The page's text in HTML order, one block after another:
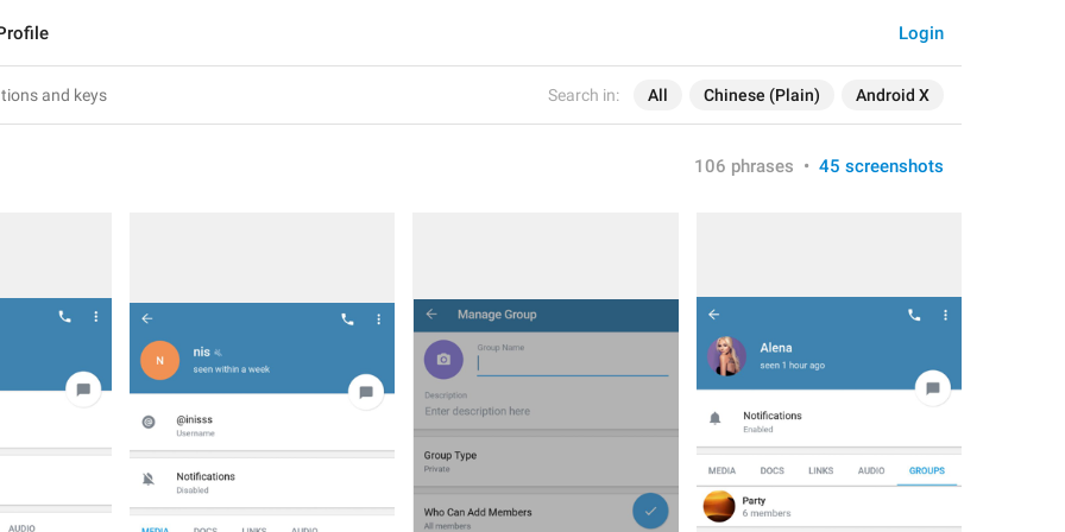
Search in: All Chinese (Plain) Android X
Login
106 phrases • 45 screenshots